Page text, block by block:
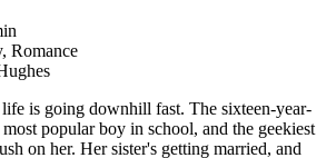
Romance
is going downhill fast. The sixteen-year-
popular boy in school, and the geekiest
on her. Her sister's getting married, and